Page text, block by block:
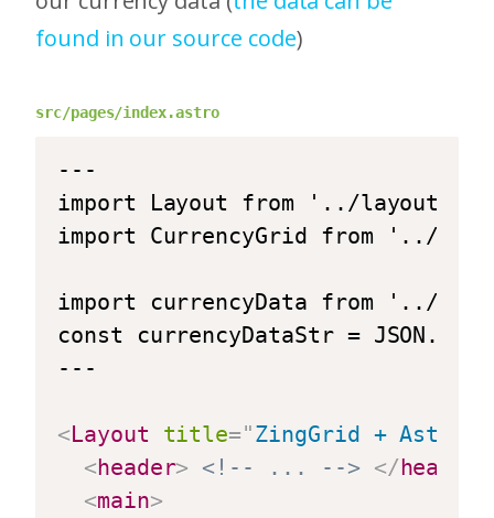
found in our source code)
src/pages/index.astro
---
import Layout from '../layouts/
import CurrencyGrid from '../
import currencyData from '../
const currencyDataStr =
---
<Layout title="ZingGrid + Astro
<header> <!-- ... --> </header
<main>